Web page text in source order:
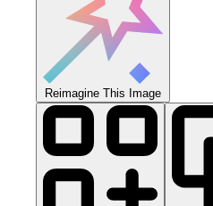
Reimagine This Image